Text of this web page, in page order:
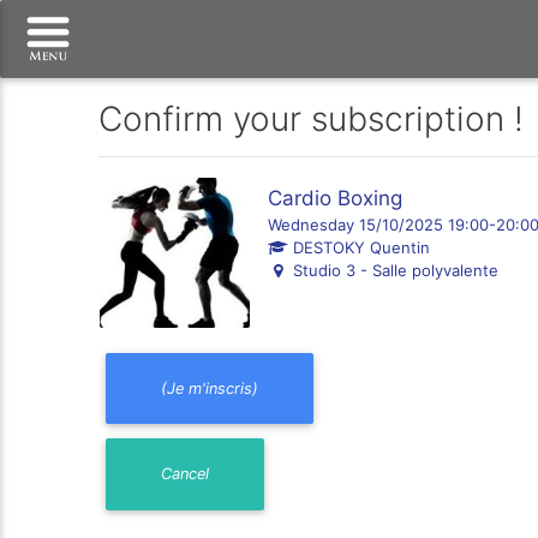
Confirm your subscription !
Cardio Boxing
Wednesday 15/10/2025 19:00-
DESTOKY Quentin
Studio 3 - Salle polyvalente